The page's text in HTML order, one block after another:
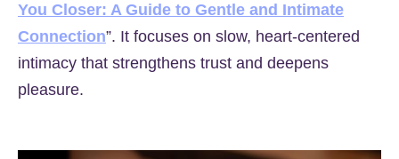
You Closer: A Guide to Gentle and Intimate
Connection”. It focuses on slow, heart-centered
intimacy that strengthens trust and deepens
pleasure.